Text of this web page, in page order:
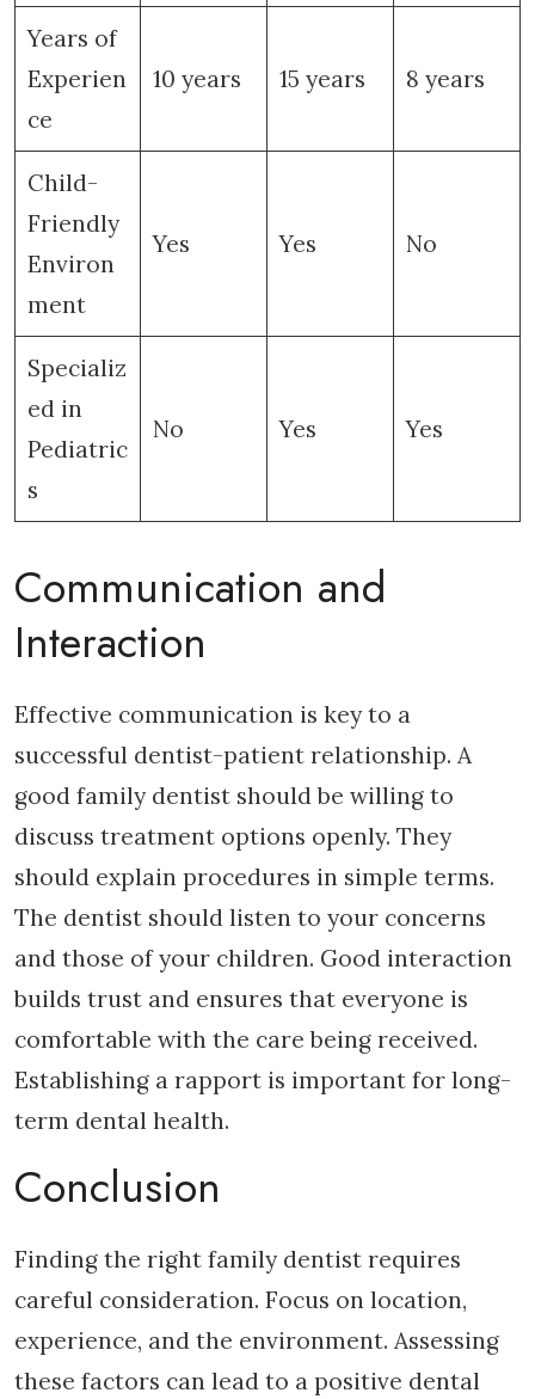
Years of
Experien
ce
10 years 15 years 8 years
Child-
Friendly
Environ
ment
Yes Yes No
Specializ
ed in
Pediatric
s
No Yes Yes
Communication and
Interaction
Effective communication is key to a
successful dentist-patient relationship. A
good family dentist should be willing to
discuss treatment options openly. They
should explain procedures in simple terms.
The dentist should listen to your concerns
and those of your children. Good interaction
builds trust and ensures that everyone is
comfortable with the care being received.
Establishing a rapport is important for long-
term dental health.
Conclusion
Finding the right family dentist requires
careful consideration. Focus on location,
experience, and the environment. Assessing
these factors can lead to a positive dental